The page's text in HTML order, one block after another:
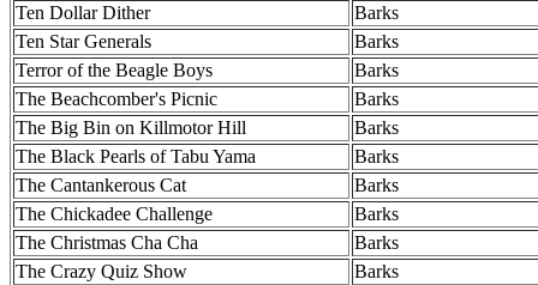
Ten Dollar Dither
Barks
Ten Star Generals
Barks
Terror of the Beagle Boys
Barks
The Beachcomber's Picnic
Barks
The Big Bin on Killmotor Hill
Barks
The Black Pearls of Tabu Yama
Barks
The Cantankerous Cat
Barks
The Chickadee Challenge
Barks
The Christmas Cha Cha
Barks
The Crazy Quiz Show
Barks